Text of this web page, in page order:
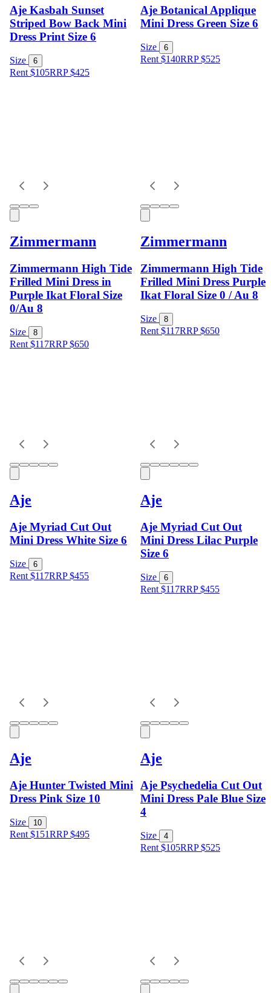
Aje Kasbah Sunset
Striped Bow Back Mini
Dress Print Size 6
Size 6
Rent $105RRP$425
Aje Botanical Applique
Mini Dress Green Size 6
Size 6
Rent $140RRP$525
Zimmermann
Zimmermann High Tide
Frilled Mini Dress in
Purple Ikat Floral Size
0/Au 8
Size 8
Rent $117RRP$650
Zimmermann
Zimmermann High Tide
Frilled Mini Dress Purple
Ikat Floral Size 0 / Au 8
Size 8
Rent $117RRP$650
Aje
Aje Myriad Cut Out
Mini Dress White Size 6
Size 6
Rent $117RRP$455
Aje
Aje Myriad Cut Out
Mini Dress Lilac Purple
Size 6
Size 6
Rent $117RRP$455
Aje
Aje Hunter Twisted Mini
Dress Pink Size 10
Size 10
Rent $151RRP$495
Aje
Aje Psychedelia Cut Out
Mini Dress Pale Blue Size
4
Size 4
Rent $105RRP$525